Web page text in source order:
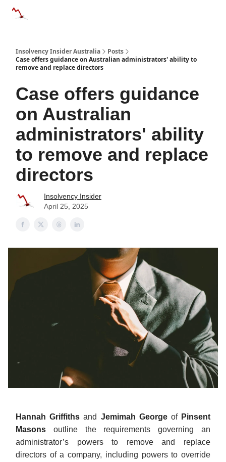
Insolvency Insider Australia
Posts
Case offers guidance on Australian administrators' ability to
remove and replace directors
Case offers guidance
on Australian
administrators' ability
to remove and replace
directors
Insolvency Insider
April 25, 2025
Hannah Griffithsand Jemimah Georgeof Pinsent
Masons outline the requirements governing an
administrator’s powers to remove and replace
directors of a company, including powers to override